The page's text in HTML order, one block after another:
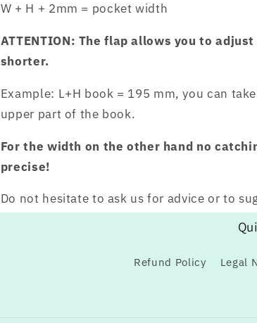
W + H + 2mm = pocket width
ATTENTION: The flap allows you to
shorter.
Example: L+H book = 195 mm, you can
upper part of the book.
For the width on the other hand no
precise!
Do not hesitate to ask us for advice or to
Refund Policy Legal